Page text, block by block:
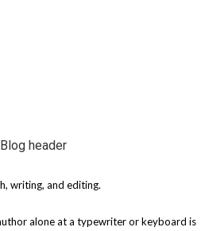
writing, and editing.
alone at a typewriter or keyboard is